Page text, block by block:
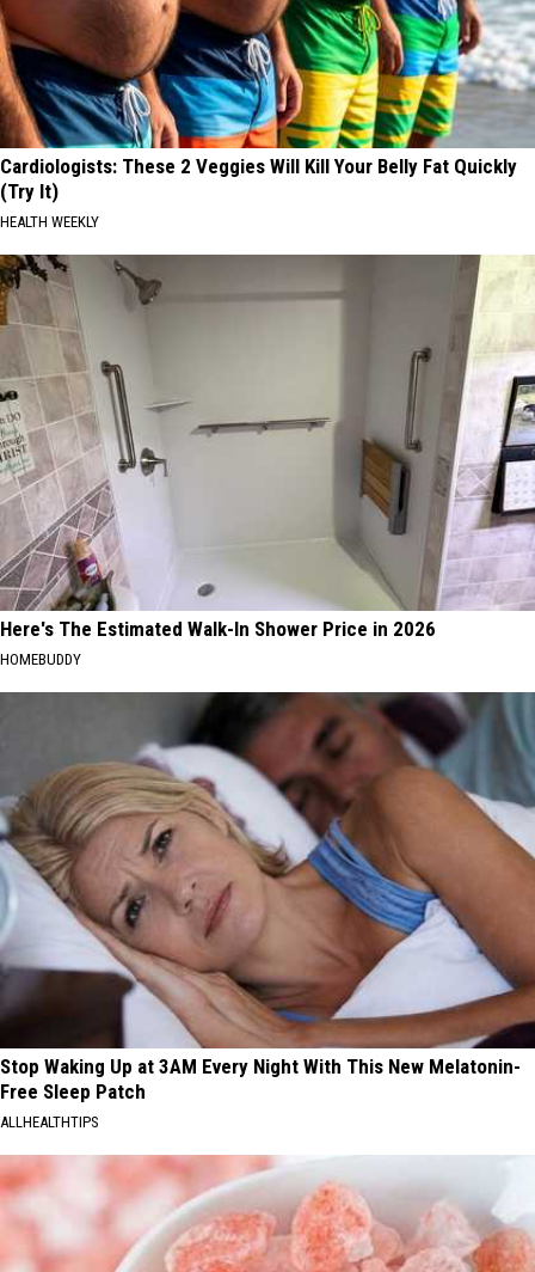
2026?
Cardiologists: These 2 Veggies Will Kill Your Belly Fat Quickly
(Try It)
HEALTH WEEKLY
Here's The Estimated Walk-In Shower Price in 2026
HOMEBUDDY
Stop Waking Up at 3AM Every Night With This New Melatonin-
Free Sleep Patch
ALLHEALTHTIPS